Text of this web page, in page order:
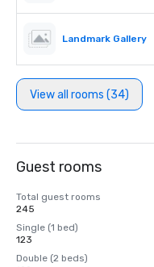
Landmark Gallery
View all rooms (34)
Guest rooms
Total guest rooms
245
Single (1 bed)
123
Double (2 beds)